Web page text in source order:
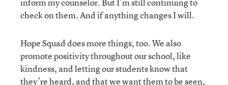
check on them. And if anything changes I will.
Hope Squad does more things, too. We also
promote positivity throughout our school, like
kindness, and letting our students know that
they’re heard, and that we want them to be seen,